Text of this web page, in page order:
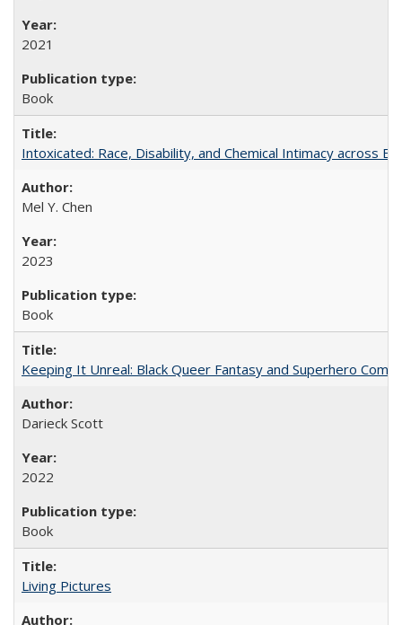
2021
Book
Intoxicated: Race, Disability, and Chemical Intimacy across
Mel Y. Chen
2023
Book
Keeping It Unreal: Black Queer Fantasy and Superhero
Darieck Scott
2022
Book
Living Pictures